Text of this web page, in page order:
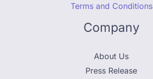
Terms and Conditions
Company
About Us
Press Release